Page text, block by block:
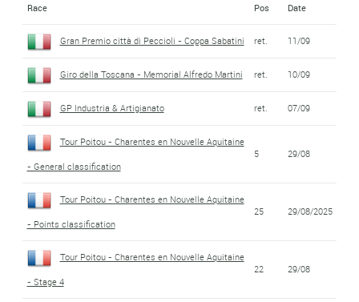
Race Pos Date
Gran Premio città di Peccioli - Coppa Sabatini ret. 11/09
Giro della Toscana - Memorial Alfredo Martini ret. 10/09
GP Industria & Artigianato ret. 07/09
Tour Poitou - Charentes en Nouvelle Aquitaine
- General classification
5 29/08
Tour Poitou - Charentes en Nouvelle Aquitaine
- Points classification
25 29/08/2025
Tour Poitou - Charentes en Nouvelle Aquitaine
- Stage 4
22 29/08